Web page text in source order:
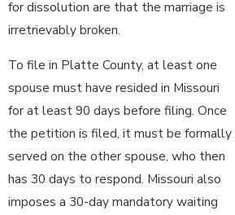
for dissolution are that the marriage is
irretrievably broken.
To file in Platte County, at least one
spouse must have resided in Missouri
for at least 90 days before filing. Once
the petition is filed, it must be formally
served on the other spouse, who then
has 30 days to respond. Missouri also
imposes a 30-day mandatory waiting